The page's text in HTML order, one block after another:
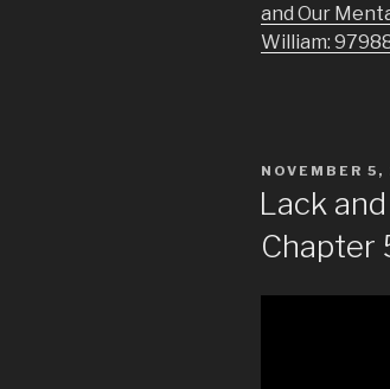
and Our
William:
POSTED
NOVEMBER
Lack
Chapter